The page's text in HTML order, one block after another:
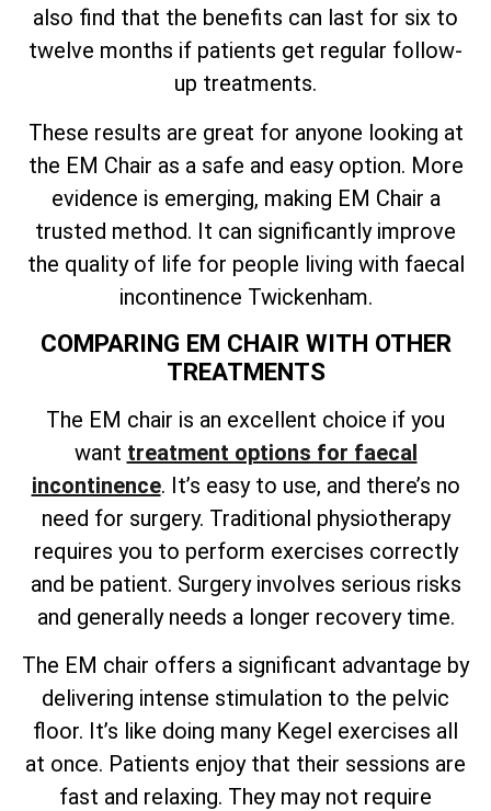
also find that the benefits can last for six to
twelve months if patients get regular follow-
up treatments.
These results are great for anyone looking at
the EM Chair as a safe and easy option. More
evidence is emerging, making EM Chair a
trusted method. It can significantly improve
the quality of life for people living with faecal
incontinence Twickenham.
COMPARING EM CHAIR WITH OTHER
TREATMENTS
The EM chair is an excellent choice if you
want treatment options for faecal
incontinence. It’s easy to use, and there’s no
need for surgery. Traditional physiotherapy
requires you to perform exercises correctly
and be patient. Surgery involves serious risks
and generally needs a longer recovery time.
The EM chair offers a significant advantage by
delivering intense stimulation to the pelvic
floor. It’s like doing many Kegel exercises all
at once. Patients enjoy that their sessions are
fast and relaxing. They may not require